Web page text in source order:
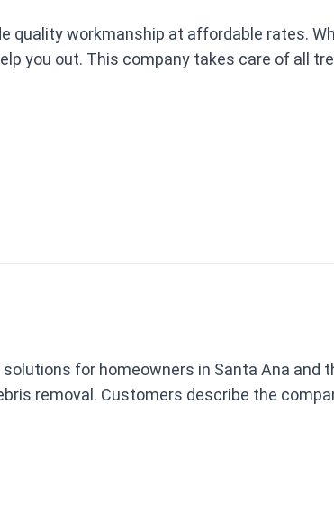
quality workmanship at affordable rates.
you out. This company takes care of all
for homeowners in Santa Ana and
removal. Customers describe the